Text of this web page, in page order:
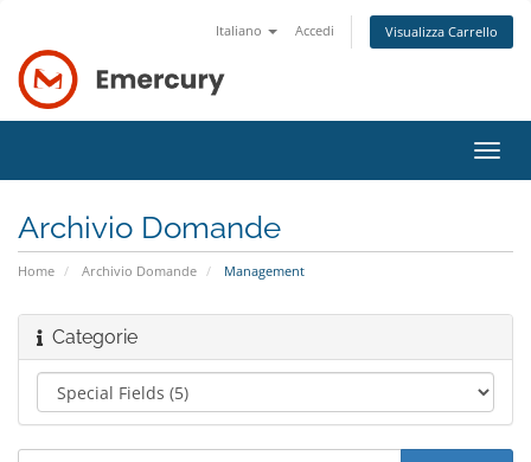
Italiano Accedi Visualizza Carrello
Attiva
Archivio Domande
Home Archivio Domande Management
Categorie